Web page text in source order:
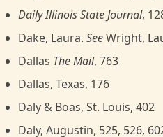
Daily Illinois State Journal,
Dake, Laura. SeeWright,
Dallas The Mail, 763
Dallas, Texas, 176
Daly & Boas, St. Louis, 402
Daly, Augustin, 525, 526,